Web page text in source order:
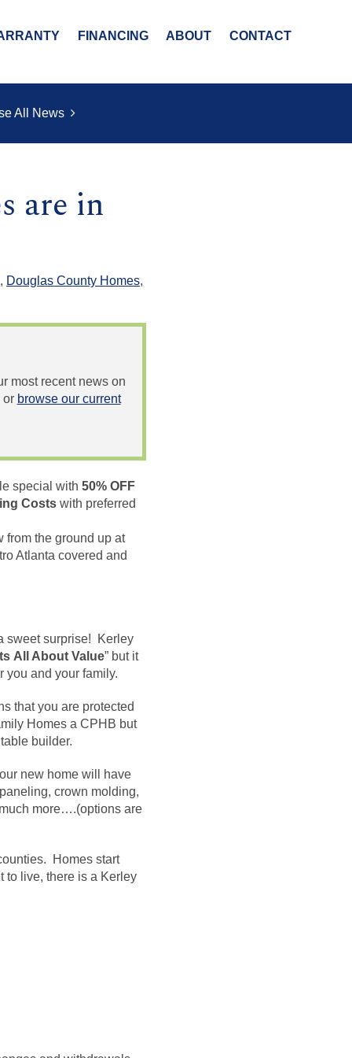
FINANCING ABOUT CONTACT
All News
are in
, Douglas County Homes,
most recent news on
or browse our current
special with 50% OFF
Costs with preferred
from the ground up at
Atlanta covered and
sweet surprise! Kerley
Its All About Value” but it
you and your family.
that you are protected
Homes a CPHB but
builder.
new home will have
crown molding,
more….(options are
Homes start
to live, there is a Kerley